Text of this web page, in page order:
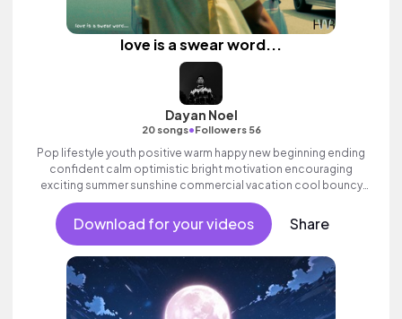
love is a swear word...
Dayan Noel
20 songs•Followers 56
Pop lifestyle youth positive warm happy new beginning ending
confident calm optimistic bright motivation encouraging
exciting summer sunshine commercial vacation cool bouncy
friends movement active reality acoustic guitar electronic male
vocal, percussive, sophisticated, classy.
Download for your videos Share